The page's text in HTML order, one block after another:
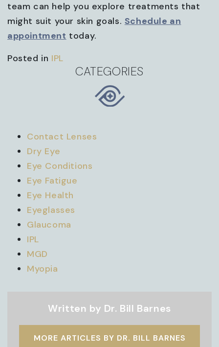
team can help you explore treatments that
might suit your skin goals. Schedule an
appointment today.
Posted in IPL
CATEGORIES
Contact Lenses
Dry Eye
Eye Conditions
Eye Fatigue
Eye Health
Eyeglasses
Glaucoma
IPL
MGD
Myopia
Written by Dr. Bill Barnes
MORE ARTICLES BY DR. BILL BARNES